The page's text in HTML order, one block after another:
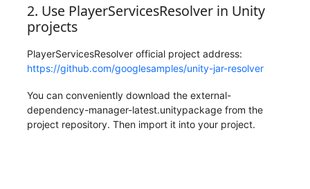
2. Use PlayerServicesResolver in Unity
projects
PlayerServicesResolver official project address:
https://github.com/googlesamples/unity-jar-resolver
You can conveniently download the external-
dependency-manager-latest.unitypackage from the
project repository. Then import it into your project.